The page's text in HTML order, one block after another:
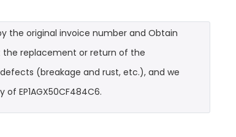
the original invoice number and Obtain
the replacement or return of the
(breakage and rust, etc.), and we
EP1AGX50CF484C6.